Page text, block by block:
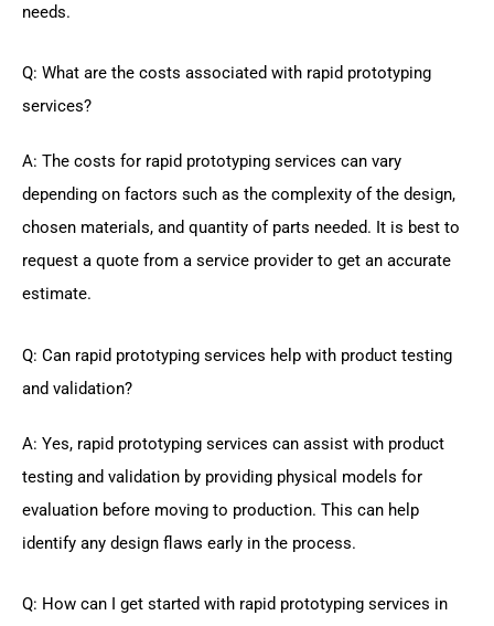
needs.
Q: What are the costs associated with rapid prototyping
services?
A: The costs for rapid prototyping services can vary
depending on factors such as the complexity of the design,
chosen materials, and quantity of parts needed. It is best to
request a quote from a service provider to get an accurate
estimate.
Q: Can rapid prototyping services help with product testing
and validation?
A: Yes, rapid prototyping services can assist with product
testing and validation by providing physical models for
evaluation before moving to production. This can help
identify any design flaws early in the process.
Q: How can I get started with rapid prototyping services in